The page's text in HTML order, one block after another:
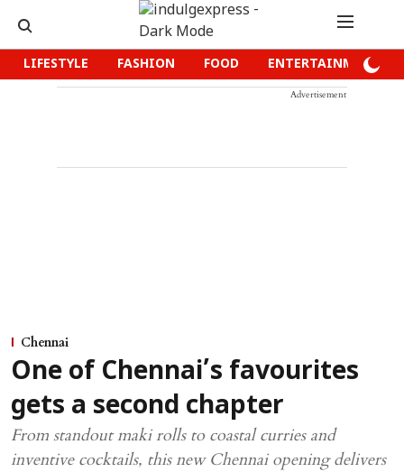
LIFESTYLE FASHION FOOD ENTERTAINMENT
Advertisement
Chennai
One of Chennai’s favourites
gets a second chapter
From standout maki rolls to coastal curries and
inventive cocktails, this new Chennai opening delivers